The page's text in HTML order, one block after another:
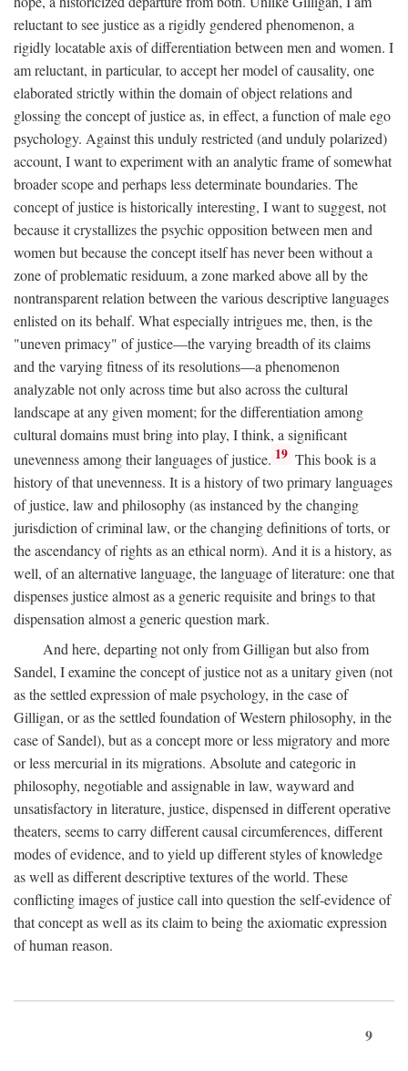
reluctant to see justice as a rigidly gendered phenomenon, a
rigidly locatable axis of differentiation between men and women. I
am reluctant, in particular, to accept her model of causality, one
elaborated strictly within the domain of object relations and
glossing the concept of justice as, in effect, a function of male ego
psychology. Against this unduly restricted (and unduly polarized)
account, I want to experiment with an analytic frame of somewhat
broader scope and perhaps less determinate boundaries. The
concept of justice is historically interesting, I want to suggest, not
because it crystallizes the psychic opposition between men and
women but because the concept itself has never been without a
zone of problematic residuum, a zone marked above all by the
nontransparent relation between the various descriptive languages
enlisted on its behalf. What especially intrigues me, then, is the
"uneven primacy" of justice—the varying breadth of its claims
and the varying fitness of its resolutions—a phenomenon
analyzable not only across time but also across the cultural
landscape at any given moment; for the differentiation among
cultural domains must bring into play, I think, a significant
unevenness among their languages of justice. 19 This book is a
history of that unevenness. It is a history of two primary languages
of justice, law and philosophy (as instanced by the changing
jurisdiction of criminal law, or the changing definitions of torts, or
the ascendancy of rights as an ethical norm). And it is a history, as
well, of an alternative language, the language of literature: one that
dispenses justice almost as a generic requisite and brings to that
dispensation almost a generic question mark.
And here, departing not only from Gilligan but also from
Sandel, I examine the concept of justice not as a unitary given (not
as the settled expression of male psychology, in the case of
Gilligan, or as the settled foundation of Western philosophy, in the
case of Sandel), but as a concept more or less migratory and more
or less mercurial in its migrations. Absolute and categoric in
philosophy, negotiable and assignable in law, wayward and
unsatisfactory in literature, justice, dispensed in different operative
theaters, seems to carry different causal circumferences, different
modes of evidence, and to yield up different styles of knowledge
as well as different descriptive textures of the world. These
conflicting images of justice call into question the self-evidence of
that concept as well as its claim to being the axiomatic expression
of human reason.
9